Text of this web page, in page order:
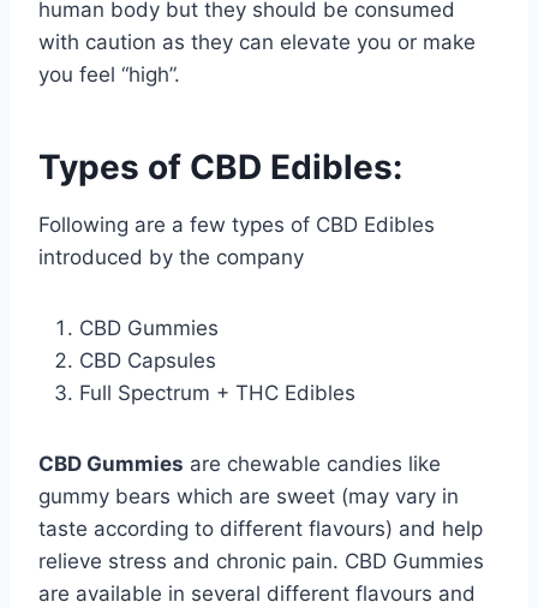
human body but they should be consumed
with caution as they can elevate you or make
you feel “high”.
Types of CBD Edibles:
Following are a few types of CBD Edibles
introduced by the company
CBD Gummies
CBD Capsules
Full Spectrum + THC Edibles
CBD Gummies are chewable candies like
gummy bears which are sweet (may vary in
taste according to different flavours) and help
relieve stress and chronic pain. CBD Gummies
are available in several different flavours and